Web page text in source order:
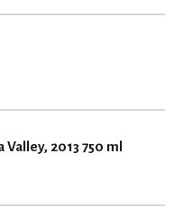
2013 750 ml